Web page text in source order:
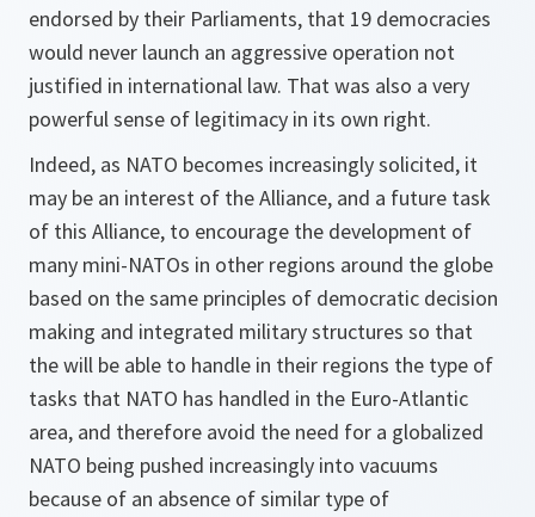
endorsed by their Parliaments, that 19 democracies
would never launch an aggressive operation not
justified in international law. That was also a very
powerful sense of legitimacy in its own right.
Indeed, as NATO becomes increasingly solicited, it
may be an interest of the Alliance, and a future task
of this Alliance, to encourage the development of
many mini-NATOs in other regions around the globe
based on the same principles of democratic decision
making and integrated military structures so that
the will be able to handle in their regions the type of
tasks that NATO has handled in the Euro-Atlantic
area, and therefore avoid the need for a globalized
NATO being pushed increasingly into vacuums
because of an absence of similar type of